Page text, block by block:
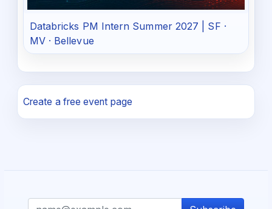
Databricks PM Intern Summer 2027 | SF ·
MV · Bellevue
Create a free event page